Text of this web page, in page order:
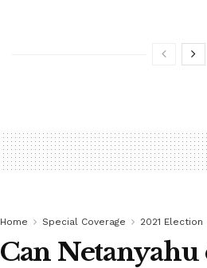
Home Special Coverage 2021 Election
Can